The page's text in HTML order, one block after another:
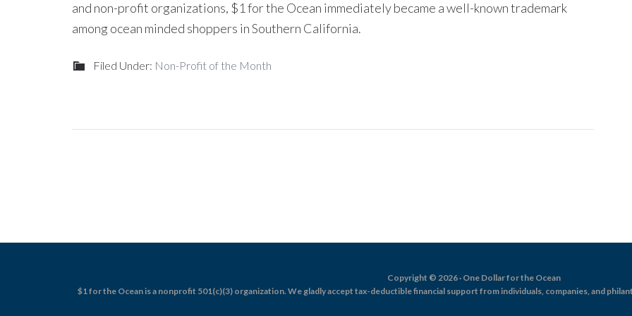
and non-profit organizations, $1 for the Ocean immediately became a well-known trademark
among ocean minded shoppers in Southern California.
Filed Under: Non-Profit of the Month
Copyright © 2026 · One Dollar for the Ocean
$1 for the Ocean is a nonprofit 501(c)(3) organization. We gladly accept tax-deductible financial support from individuals, companies, and